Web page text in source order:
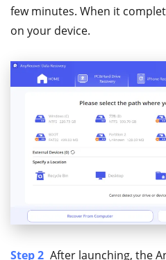
few minutes. When it
on your device.
Step 2 After launching, the